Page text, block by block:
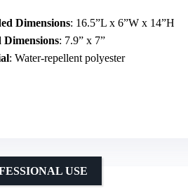
Dimensions: 16.5”L x 6”W x 14”H
Dimensions: 7.9” x 7”
: Water-repellent polyester
USE